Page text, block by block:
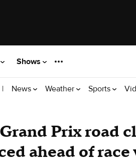
Shows
| News Weather Sports
Prix road
ahead of race